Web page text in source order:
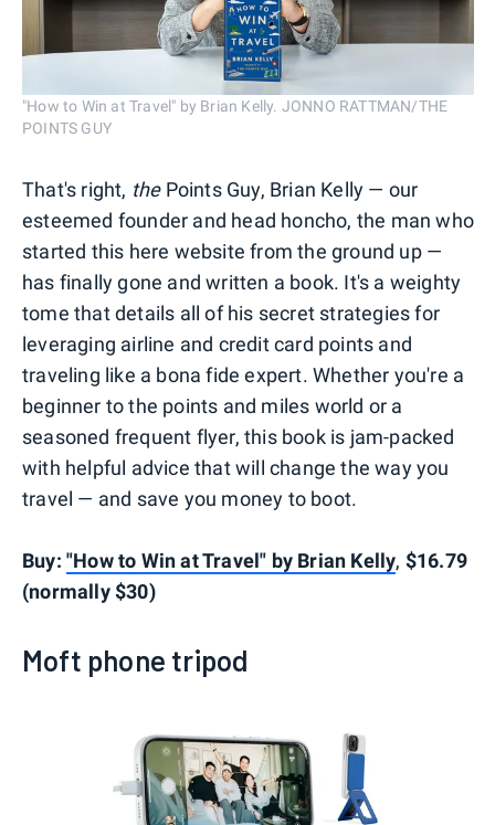
"How to Win at Travel" by Brian Kelly. JONNO RATTMAN/THE
POINTS GUY
That's right, thePoints Guy, Brian Kelly — our
esteemed founder and head honcho, the man who
started this here website from the ground up —
has finally gone and written a book. It's a weighty
tome that details all of his secret strategies for
leveraging airline and credit card points and
traveling like a bona fide expert. Whether you're a
beginner to the points and miles world or a
seasoned frequent flyer, this book is jam-packed
with helpful advice that will change the way you
travel — and save you money to boot.
Buy: "How to Win at Travel" by Brian Kelly, $16.79
(normally $30)
Moft phone tripod